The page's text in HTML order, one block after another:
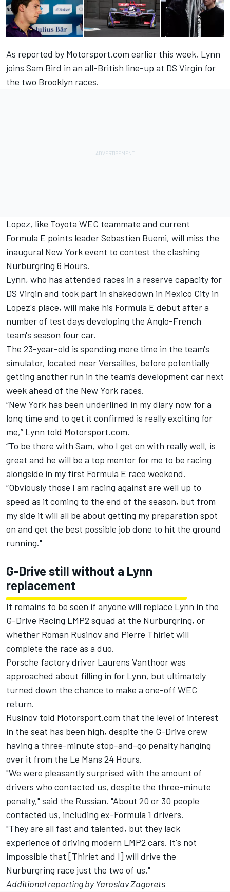
As reported by Motorsport.com earlier this week, Lynn
joins Sam Bird in an all-British line-up at DS Virgin for
the two Brooklyn races.
Lopez, like Toyota WEC teammate and current
Formula E points leader Sebastien Buemi, will miss the
inaugural New York event to contest the clashing
Nurburgring 6 Hours.
Lynn, who has attended races in a reserve capacity for
DS Virgin and took part in shakedown in Mexico City in
Lopez's place, will make his Formula E debut after a
number of test days developing the Anglo-French
team's season four car.
The 23-year-old is spending more time in the team's
simulator, located near Versailles, before potentially
getting another run in the team’s development car next
week ahead of the New York races.
“New York has been underlined in my diary now for a
long time and to get it confirmed is really exciting for
me,” Lynn told Motorsport.com.
“To be there with Sam, who I get on with really well, is
great and he will be a top mentor for me to be racing
alongside in my first Formula E race weekend.
“Obviously those I am racing against are well up to
speed as it coming to the end of the season, but from
my side it will all be about getting my preparation spot
on and get the best possible job done to hit the ground
running."
G-Drive still without a Lynn
replacement
It remains to be seen if anyone will replace Lynn in the
G-Drive Racing LMP2 squad at the Nurburgring, or
whether Roman Rusinov and Pierre Thiriet will
complete the race as a duo.
Porsche factory driver Laurens Vanthoor was
approached about filling in for Lynn, but ultimately
turned down the chance to make a one-off WEC
return.
Rusinov told Motorsport.com that the level of interest
in the seat has been high, despite the G-Drive crew
having a three-minute stop-and-go penalty hanging
over it from the Le Mans 24 Hours.
"We were pleasantly surprised with the amount of
drivers who contacted us, despite the three-minute
penalty," said the Russian. "About 20 or 30 people
contacted us, including ex-Formula 1 drivers.
"They are all fast and talented, but they lack
experience of driving modern LMP2 cars. It's not
impossible that [Thiriet and I] will drive the
Nurburgring race just the two of us."
Additional reporting by Yaroslav Zagorets